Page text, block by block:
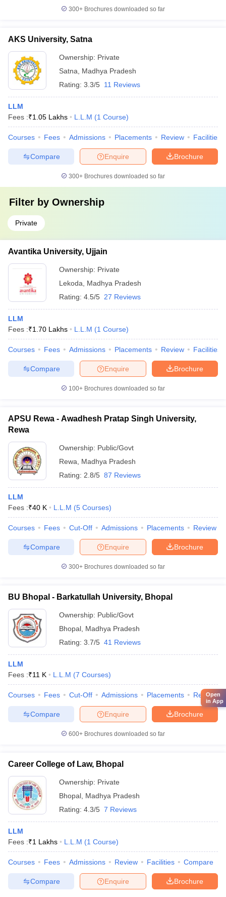
300+ Brochures downloaded so far
AKS University, Satna
Ownership: Private
Satna
Madhya Pradesh
Rating: 3.3/5 11 Reviews
LLM
Fees :₹1.05 Lakhs L.L.M (1 Course)
Courses Fees Admissions Placements Review Facilities
Brochure
Enquire
Compare
300+ Brochures downloaded so far
Filter by Ownership
Private
Avantika University, Ujjain
Ownership: Private
Lekoda
Madhya Pradesh
Rating: 4.5/5 27 Reviews
LLM
Fees :₹1.70 Lakhs L.L.M (1 Course)
Courses Fees Admissions Placements Review Facilities
Brochure
Enquire
Compare
100+ Brochures downloaded so far
APSU Rewa - Awadhesh Pratap Singh University,
Rewa
Ownership: Public/Govt
Rewa
Madhya Pradesh
Rating: 2.8/5 87 Reviews
LLM
Fees :₹40 K L.L.M (5 Courses)
Courses Fees Cut-Off Admissions Placements Review
Brochure
Enquire
Compare
300+ Brochures downloaded so far
BU Bhopal - Barkatullah University, Bhopal
Ownership: Public/Govt
Bhopal Madhya Pradesh
Rating: 3.7/5 41 Reviews
LLM
Fees :₹11 K L.L.M (7 Courses)
Courses Fees Cut-Off Admissions Placements Review
Brochure
Enquire
Compare
600+ Brochures downloaded so far
Career College of Law, Bhopal
Ownership: Private
Bhopal Madhya Pradesh
Rating: 4.3/5 7 Reviews
LLM
Fees :₹1 Lakhs L.L.M (1 Course)
Courses Fees Admissions Review Facilities Compare
Brochure
Enquire
Compare
Open
in App